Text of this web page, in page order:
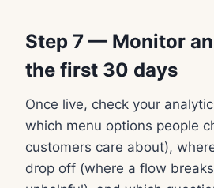
Step 7 — Monitor
the first 30 days
Once live, check your
which menu options people
customers care about),
drop off (where a flow